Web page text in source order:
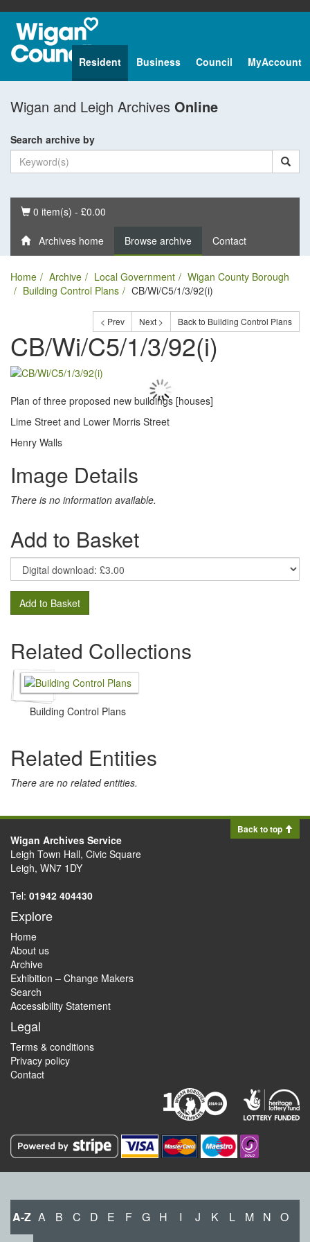
Resident Business Council MyAccount
Wigan and Leigh Archives Online
Search archive by
Basket
0 item(s) - £0.00
Archives home Browse archive Contact
Home Archive Local Government
Wigan County Borough
Building Control Plans
CB/Wi/C5/1/3/92(i)
< Prev Next > Back to Building Control Plans
CB/Wi/C5/1/3/92(i)
Plan of three proposed new buildings [houses]
Lime Street and Lower Morris Street
Henry Walls
Image Details
There is no information available.
Add to Basket
Add to Basket
Related Collections
Building Control Plans
Related Entities
There are no related entities.
Back to top
Wigan Archives Service
Leigh Town Hall, Civic Square
Leigh, WN7 1DY
Tel: 01942 404430
Explore
Home
About us
Archive
Exhibition – Change Makers
Search
Accessibility Statement
Legal
Terms & conditions
Privacy policy
Contact
A-Z A B C D E F G H I J K L M N O